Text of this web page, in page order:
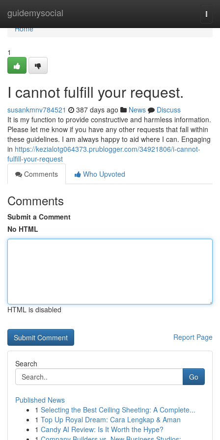
guidemysocial
Home
Home
1
I cannot fulfill your request.
susankmnv784521 387 days ago News
Discuss
It is my function to provide constructive and harmless information.
Please let me know if you have any other requests that fall within
these guidelines. I am always happy to aid where I can. Engaging
in https://kezialotg064373.prublogger.com/34921806/i-cannot-
fulfill-your-request
Comments
Who Upvoted
Comments
Submit a Comment
No HTML
HTML is disabled
Report Page
Search
Go
Published News
1 Selecting the Best Ceiling Sheeting: A Complete...
1 Top Up Royal Dream: Cara Lengkap & Aman
1 Candy AI Review: Is It Worth the Hype?